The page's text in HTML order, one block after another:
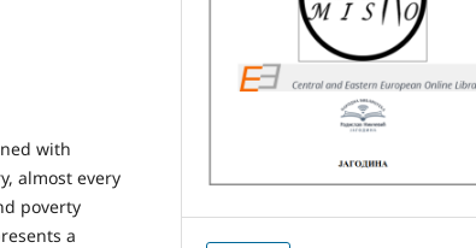
with
almost every
poverty
a